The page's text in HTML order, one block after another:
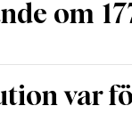
om
var